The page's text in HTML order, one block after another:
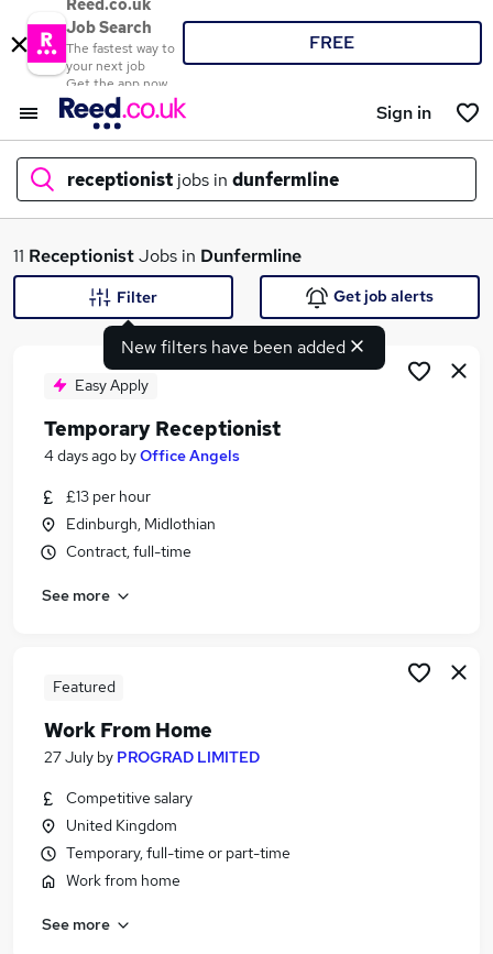
Reed.co.uk
Job Search
The fastest way to
your next job
Get the app now
FREE
Sign in
receptionist jobs in dunfermline
What
Search jobs
Similar searches:
Customer Service jobs
Admin jobs
Receptionist Jobs in Belfast
Receptionist Jobs in Bradford
11 ReceptionistJobs in Dunfermline
New filters have been added
Filter Get job alerts
Easy Apply
Temporary Receptionist
4 days ago byOffice Angels
£13 per hour
Edinburgh, Midlothian
Contract, full-time
See more
Featured
Work From Home
27 July by PROGRAD LIMITED
Competitive salary
United Kingdom
Temporary, full-time or part-time
Work from home
See more